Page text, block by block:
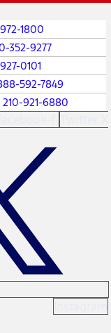
1800
352-9277
0101
592-7849
210-921-6880